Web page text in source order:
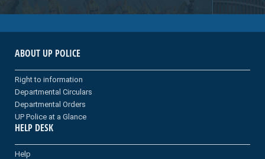
ABOUT UP POLICE
Right to information
Departmental Circulars
Departmental Orders
UP Police at a Glance
HELP DESK
Help